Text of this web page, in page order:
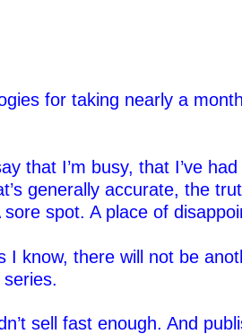
for taking nearly a
that I’m busy, that I’ve
generally accurate, the
sore spot. A place of
I know, there will not be
sell fast enough. And